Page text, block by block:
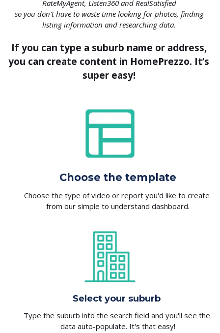
RateMyAgent, Listen360 and RealSatisfied
so you don't have to waste time looking for photos, finding
listing information and researching data.
If you can type a suburb name or address,
you can create content in HomePrezzo. It’s
super easy!
Choose the template
Choose the type of video or report you'd like to create
from our simple to understand dashboard.
Select your suburb
Type the suburb into the search field and you'll see the
data auto-populate. It's that easy!